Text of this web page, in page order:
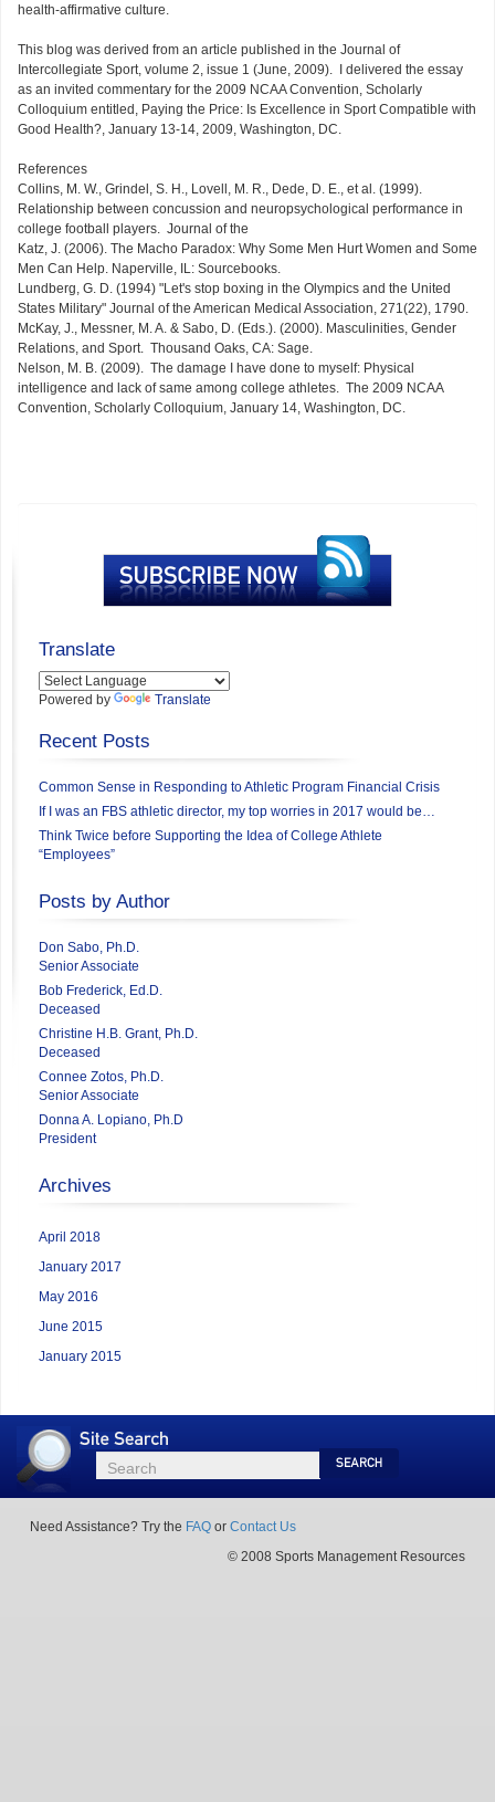
health-affirmative culture.
This blog was derived from an article published in the Journal of
Intercollegiate Sport, volume 2, issue 1 (June, 2009). I delivered the essay
as an invited commentary for the 2009 NCAA Convention, Scholarly
Colloquium entitled, Paying the Price: Is Excellence in Sport Compatible with
Good Health?, January 13-14, 2009, Washington, DC.
References
Collins, M. W., Grindel, S. H., Lovell, M. R., Dede, D. E., et al. (1999).
Relationship between concussion and neuropsychological performance in
college football players. Journal of the
Katz, J. (2006). The Macho Paradox: Why Some Men Hurt Women and Some
Men Can Help. Naperville, IL: Sourcebooks.
Lundberg, G. D. (1994) "Let's stop boxing in the Olympics and the United
States Military" Journal of the American Medical Association, 271(22), 1790.
McKay, J., Messner, M. A. & Sabo, D. (Eds.). (2000). Masculinities, Gender
Relations, and Sport. Thousand Oaks, CA: Sage.
Nelson, M. B. (2009). The damage I have done to myself: Physical
intelligence and lack of same among college athletes. The 2009 NCAA
Convention, Scholarly Colloquium, January 14, Washington, DC.
Translate
Powered by Translate
Recent Posts
Common Sense in Responding to Athletic Program Financial Crisis
If I was an FBS athletic director, my top worries in 2017 would be…
Think Twice before Supporting the Idea of College Athlete
“Employees”
Posts by Author
Don Sabo, Ph.D.
Senior Associate
Bob Frederick, Ed.D.
Deceased
Christine H.B. Grant, Ph.D.
Deceased
Connee Zotos, Ph.D.
Senior Associate
Donna A. Lopiano, Ph.D
President
Archives
April 2018
January 2017
May 2016
June 2015
January 2015
Site
Search
Search
Search
Need Assistance? Try the FAQ or Contact Us
© 2008 Sports Management Resources